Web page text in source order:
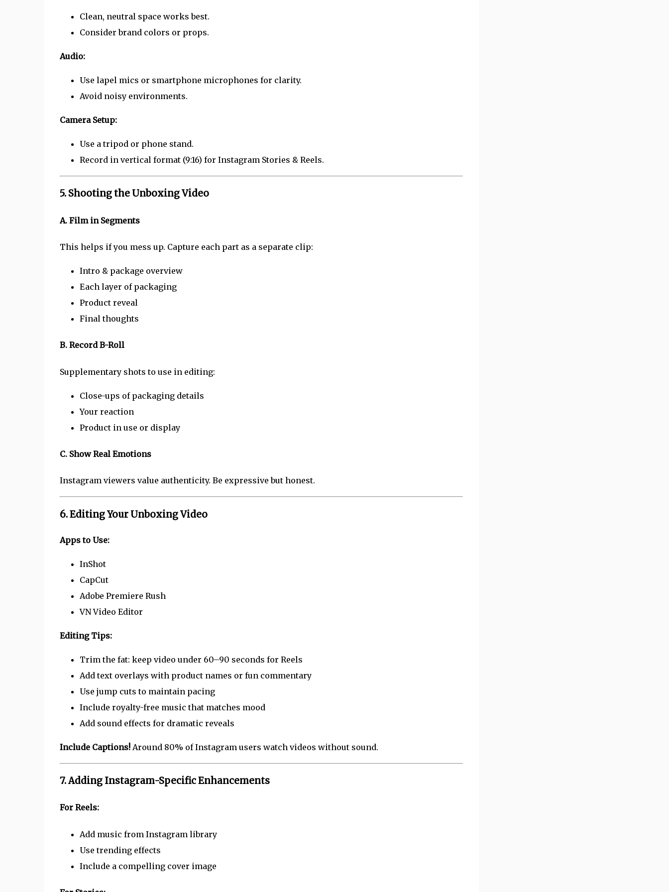
Clean, neutral space works best.
Consider brand colors or props.
Audio:
Use lapel mics or smartphone microphones for clarity.
Avoid noisy environments.
Camera Setup:
Use a tripod or phone stand.
Record in vertical format (9:16) for Instagram Stories & Reels.
5. Shooting the Unboxing Video
A. Film in Segments
This helps if you mess up. Capture each part as a separate clip:
Intro & package overview
Each layer of packaging
Product reveal
Final thoughts
B. Record B-Roll
Supplementary shots to use in editing:
Close-ups of packaging details
Your reaction
Product in use or display
C. Show Real Emotions
Instagram viewers value authenticity. Be expressive but honest.
6. Editing Your Unboxing Video
Apps to Use:
InShot
CapCut
Adobe Premiere Rush
VN Video Editor
Editing Tips:
Trim the fat: keep video under 60–90 seconds for Reels
Add text overlays with product names or fun commentary
Use jump cuts to maintain pacing
Include royalty-free music that matches mood
Add sound effects for dramatic reveals
Include Captions!Around 80% of Instagram users watch videos without sound.
7. Adding Instagram-Specific Enhancements
For Reels:
Add music from Instagram library
Use trending effects
Include a compelling cover image